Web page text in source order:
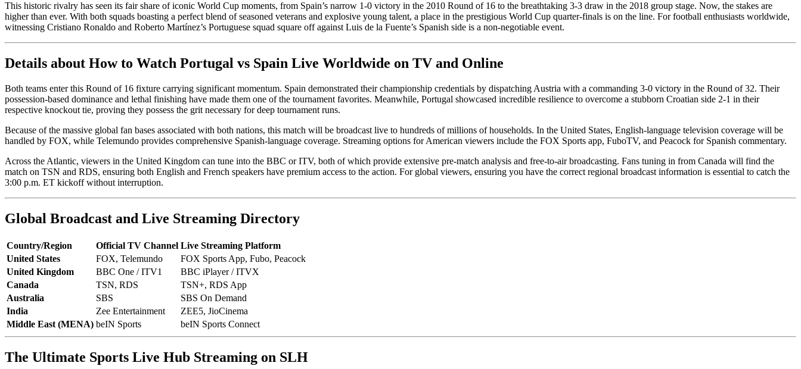
This historic rivalry has seen its fair share of iconic World Cup moments, from Spain’s narrow 1-0 victory in the 2010 Round of 16 to the breathtaking 3-3 draw in the 2018 group stage. Now, the stakes are
higher than ever. With both squads boasting a perfect blend of seasoned veterans and explosive young talent, a place in the prestigious World Cup quarter-finals is on the line. For football enthusiasts worldwide,
witnessing Cristiano Ronaldo and Roberto Martínez’s Portuguese squad square off against Luis de la Fuente’s Spanish side is a non-negotiable event.
Details about How to Watch Portugal vs Spain Live Worldwide on TV and Online
Both teams enter this Round of 16 fixture carrying significant momentum. Spain demonstrated their championship credentials by dispatching Austria with a commanding 3-0 victory in the Round of 32. Their
possession-based dominance and lethal finishing have made them one of the tournament favorites. Meanwhile, Portugal showcased incredible resilience to overcome a stubborn Croatian side 2-1 in their
respective knockout tie, proving they possess the grit necessary for deep tournament runs.
Because of the massive global fan bases associated with both nations, this match will be broadcast live to hundreds of millions of households. In the United States, English-language television coverage will be
handled by FOX, while Telemundo provides comprehensive Spanish-language coverage. Streaming options for American viewers include the FOX Sports app, FuboTV, and Peacock for Spanish commentary.
Across the Atlantic, viewers in the United Kingdom can tune into the BBC or ITV, both of which provide extensive pre-match analysis and free-to-air broadcasting. Fans tuning in from Canada will find the
match on TSN and RDS, ensuring both English and French speakers have premium access to the action. For global viewers, ensuring you have the correct regional broadcast information is essential to catch the
3:00 p.m. ET kickoff without interruption.
Global Broadcast and Live Streaming Directory
Country/Region Official TV Channel Live Streaming Platform
United States
FOX, Telemundo
FOX Sports App, Fubo, Peacock
United Kingdom
BBC One / ITV1
BBC iPlayer / ITVX
Canada
TSN, RDS
TSN+, RDS App
Australia
SBS
SBS On Demand
India
Zee Entertainment
ZEE5, JioCinema
Middle East (MENA) beIN Sports beIN Sports Connect
The Ultimate Sports Live Hub Streaming on SLH